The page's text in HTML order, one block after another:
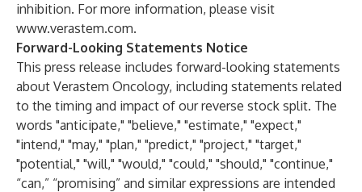
inhibition. For more information, please visit
www.verastem.com.
Forward-Looking Statements Notice
This press release includes forward-looking statements
about Verastem Oncology, including statements related
to the timing and impact of our reverse stock split. The
words "anticipate," "believe," "estimate," "expect,"
"intend," "may," "plan," "predict," "project," "target,"
"potential," "will," "would," "could," "should," "continue,"
“can,” “promising” and similar expressions are intended